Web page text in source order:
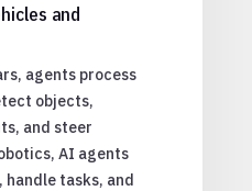
and
agents process
objects,
and steer
AI agents
tasks, and